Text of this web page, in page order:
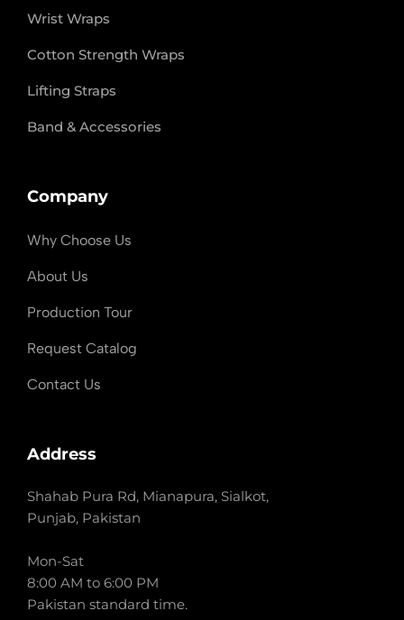
Wrist Wraps
Cotton Strength Wraps
Lifting Straps
Band & Accessories
Company
Why Choose Us
About Us
Production Tour
Request Catalog
Contact Us
Address
Shahab Pura Rd, Mianapura, Sialkot,
Punjab, Pakistan
Mon-Sat
8:00 AM to 6:00 PM
Pakistan standard time.